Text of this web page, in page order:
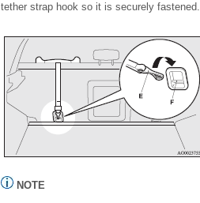
tether strap hook so it is securely fastened.
NOTE